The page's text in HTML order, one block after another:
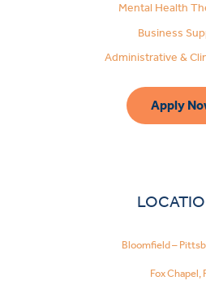
Mental Health
Business
Administrative &
Apply
Bloomfield –
Fox Chapel,